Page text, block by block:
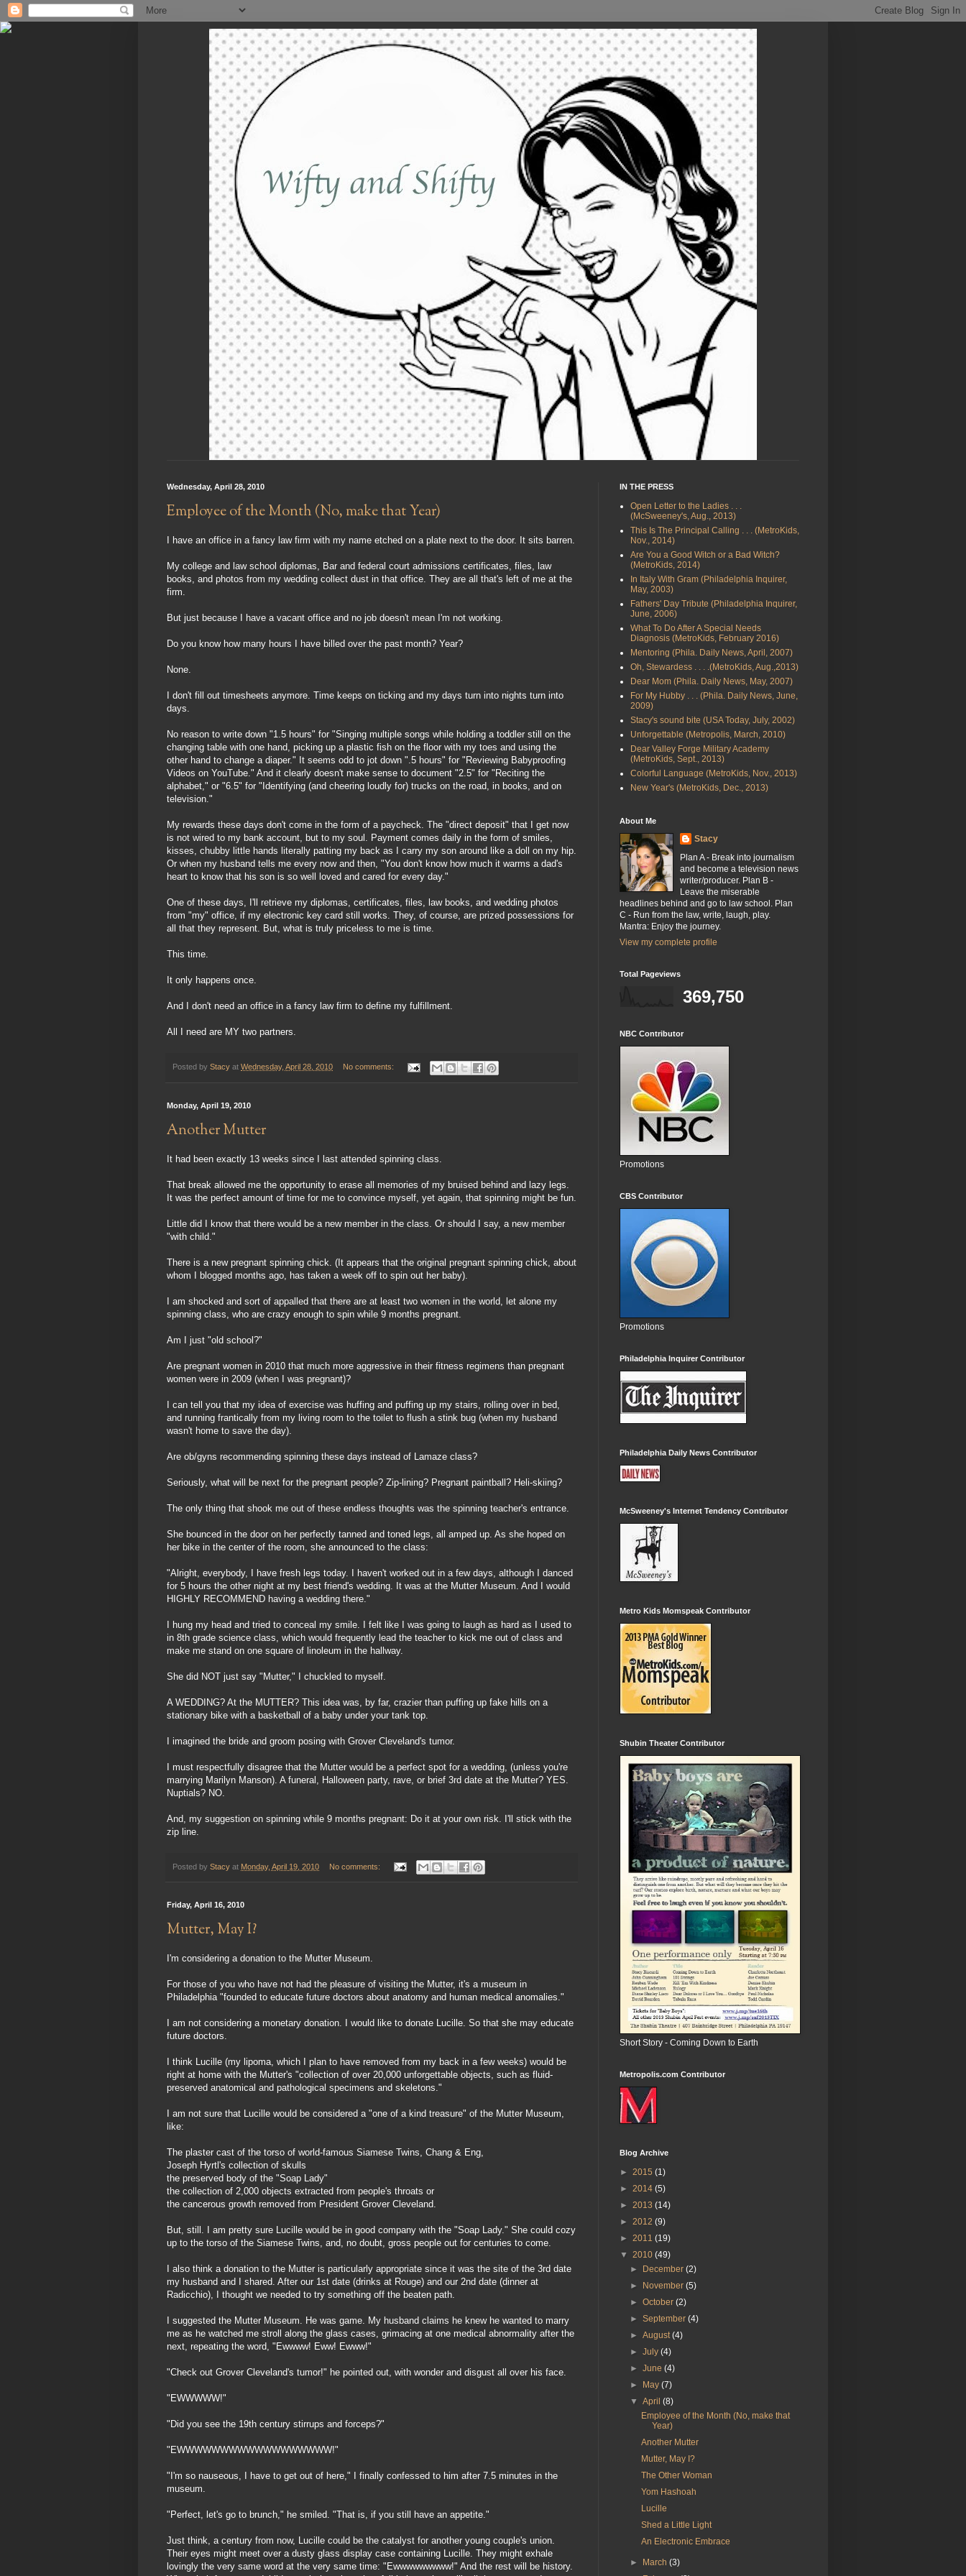
Wednesday, April 28, 2010
Employee of the Month (No, make that Year)
I have an office in a fancy law firm with my name etched on a plate next to the door. It sits barren.
My college and law school diplomas, Bar and federal court admissions certificates, files, law
books, and photos from my wedding collect dust in that office. They are all that's left of me at the
firm.
But just because I have a vacant office and no job doesn't mean I'm not working.
Do you know how many hours I have billed over the past month? Year?
None.
I don't fill out timesheets anymore. Time keeps on ticking and my days turn into nights turn into
days.
No reason to write down "1.5 hours" for "Singing multiple songs while holding a toddler still on the
changing table with one hand, picking up a plastic fish on the floor with my toes and using the
other hand to change a diaper." It seems odd to jot down ".5 hours" for "Reviewing Babyproofing
Videos on YouTube." And it clearly doesn't make sense to document "2.5" for "Reciting the
alphabet," or "6.5" for "Identifying (and cheering loudly for) trucks on the road, in books, and on
television."
My rewards these days don't come in the form of a paycheck. The "direct deposit" that I get now
is not wired to my bank account, but to my soul. Payment comes daily in the form of smiles,
kisses, chubby little hands literally patting my back as I carry my son around like a doll on my hip.
Or when my husband tells me every now and then, "You don't know how much it warms a dad's
heart to know that his son is so well loved and cared for every day."
One of these days, I'll retrieve my diplomas, certificates, files, law books, and wedding photos
from "my" office, if my electronic key card still works. They, of course, are prized possessions for
all that they represent. But, what is truly priceless to me is time.
This time.
It only happens once.
And I don't need an office in a fancy law firm to define my fulfillment.
All I need are MY two partners.
Posted by Stacy at Wednesday, April 28, 2010 No comments:
Monday, April 19, 2010
Another Mutter
It had been exactly 13 weeks since I last attended spinning class.
That break allowed me the opportunity to erase all memories of my bruised behind and lazy legs.
It was the perfect amount of time for me to convince myself, yet again, that spinning might be fun.
Little did I know that there would be a new member in the class. Or should I say, a new member
"with child."
There is a new pregnant spinning chick. (It appears that the original pregnant spinning chick, about
whom I blogged months ago, has taken a week off to spin out her baby).
I am shocked and sort of appalled that there are at least two women in the world, let alone my
spinning class, who are crazy enough to spin while 9 months pregnant.
Am I just "old school?"
Are pregnant women in 2010 that much more aggressive in their fitness regimens than pregnant
women were in 2009 (when I was pregnant)?
I can tell you that my idea of exercise was huffing and puffing up my stairs, rolling over in bed,
and running frantically from my living room to the toilet to flush a stink bug (when my husband
wasn't home to save the day).
Are ob/gyns recommending spinning these days instead of Lamaze class?
Seriously, what will be next for the pregnant people? Zip-lining? Pregnant paintball? Heli-skiing?
The only thing that shook me out of these endless thoughts was the spinning teacher's entrance.
She bounced in the door on her perfectly tanned and toned legs, all amped up. As she hoped on
her bike in the center of the room, she announced to the class:
"Alright, everybody, I have fresh legs today. I haven't worked out in a few days, although I danced
for 5 hours the other night at my best friend's wedding. It was at the Mutter Museum. And I would
HIGHLY RECOMMEND having a wedding there."
I hung my head and tried to conceal my smile. I felt like I was going to laugh as hard as I used to
in 8th grade science class, which would frequently lead the teacher to kick me out of class and
make me stand on one square of linoleum in the hallway.
She did NOT just say "Mutter," I chuckled to myself.
A WEDDING? At the MUTTER? This idea was, by far, crazier than puffing up fake hills on a
stationary bike with a basketball of a baby under your tank top.
I imagined the bride and groom posing with Grover Cleveland's tumor.
I must respectfully disagree that the Mutter would be a perfect spot for a wedding, (unless you're
marrying Marilyn Manson). A funeral, Halloween party, rave, or brief 3rd date at the Mutter? YES.
Nuptials? NO.
And, my suggestion on spinning while 9 months pregnant: Do it at your own risk. I'll stick with the
zip line.
Posted by Stacy at Monday, April 19, 2010 No comments:
Friday, April 16, 2010
Mutter, May I?
I'm considering a donation to the Mutter Museum.
For those of you who have not had the pleasure of visiting the Mutter, it's a museum in
Philadelphia "founded to educate future doctors about anatomy and human medical anomalies."
I am not considering a monetary donation. I would like to donate Lucille. So that she may educate
future doctors.
I think Lucille (my lipoma, which I plan to have removed from my back in a few weeks) would be
right at home with the Mutter's "collection of over 20,000 unforgettable objects, such as fluid-
preserved anatomical and pathological specimens and skeletons."
I am not sure that Lucille would be considered a "one of a kind treasure" of the Mutter Museum,
like:
The plaster cast of the torso of world-famous Siamese Twins, Chang & Eng,
Joseph Hyrtl's collection of skulls
the preserved body of the "Soap Lady"
the collection of 2,000 objects extracted from people's throats or
the cancerous growth removed from President Grover Cleveland.
But, still. I am pretty sure Lucille would be in good company with the "Soap Lady." She could cozy
up to the torso of the Siamese Twins, and, no doubt, gross people out for centuries to come.
I also think a donation to the Mutter is particularly appropriate since it was the site of the 3rd date
my husband and I shared. After our 1st date (drinks at Rouge) and our 2nd date (dinner at
Radicchio), I thought we needed to try something off the beaten path.
I suggested the Mutter Museum. He was game. My husband claims he knew he wanted to marry
me as he watched me stroll along the glass cases, grimacing at one medical abnormality after the
next, repeating the word, "Ewwww! Eww! Ewww!"
"Check out Grover Cleveland's tumor!" he pointed out, with wonder and disgust all over his face.
"EWWWWW!"
"Did you see the 19th century stirrups and forceps?"
"EWWWWWWWWWWWWWWWWWW!"
"I'm so nauseous, I have to get out of here," I finally confessed to him after 7.5 minutes in the
museum.
"Perfect, let's go to brunch," he smiled. "That is, if you still have an appetite."
Just think, a century from now, Lucille could be the catalyst for another young couple's union.
Their eyes might meet over a dusty glass display case containing Lucille. They might exhale
lovingly the very same word at the very same time: "Ewwwwwwwww!" And the rest will be history.
IN THE PRESS
Open Letter to the Ladies . . .
(McSweeney's, Aug., 2013)
This Is The Principal Calling . . . (MetroKids,
Nov., 2014)
Are You a Good Witch or a Bad Witch?
(MetroKids, 2014)
In Italy With Gram (Philadelphia Inquirer,
May, 2003)
Fathers' Day Tribute (Philadelphia Inquirer,
June, 2006)
What To Do After A Special Needs
Diagnosis (MetroKids, February 2016)
Mentoring (Phila. Daily News, April, 2007)
Oh, Stewardess . . . .(MetroKids, Aug.,2013)
Dear Mom (Phila. Daily News, May, 2007)
For My Hubby . . . (Phila. Daily News, June,
2009)
Stacy's sound bite (USA Today, July, 2002)
Unforgettable (Metropolis, March, 2010)
Dear Valley Forge Military Academy
(MetroKids, Sept., 2013)
Colorful Language (MetroKids, Nov., 2013)
New Year's (MetroKids, Dec., 2013)
About Me
Stacy
Plan A - Break into journalism
and become a television news
writer/producer. Plan B -
Leave the miserable
headlines behind and go to law school. Plan
C - Run from the law, write, laugh, play.
Mantra: Enjoy the journey.
View my complete profile
Total Pageviews
369,750
NBC Contributor
Promotions
CBS Contributor
Promotions
Philadelphia Inquirer Contributor
Philadelphia Daily News Contributor
McSweeney's Internet Tendency Contributor
Metro Kids Momspeak Contributor
Shubin Theater Contributor
Short Story - Coming Down to Earth
Metropolis.com Contributor
Blog Archive
► 2015 (1)
► 2014 (5)
► 2013 (14)
► 2012 (9)
► 2011 (19)
▼ 2010 (49)
►
December(2)
►
November(5)
►October(2)
►September(4)
►August(4)
►July(4)
►June(4)
►
May(7)
▼April(8)
Employee of the Month (No, make that
Year)
Another Mutter
Mutter, May I?
The Other Woman
Yom Hashoah
Lucille
Shed a Little Light
An Electronic Embrace
► March(3)